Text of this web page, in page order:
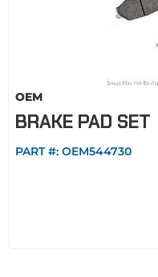
OEM
BRAKE PAD SET
PART #: OEM544730